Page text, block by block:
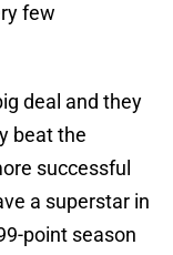
few
deal and they
beat the
successful
a superstar in
point season